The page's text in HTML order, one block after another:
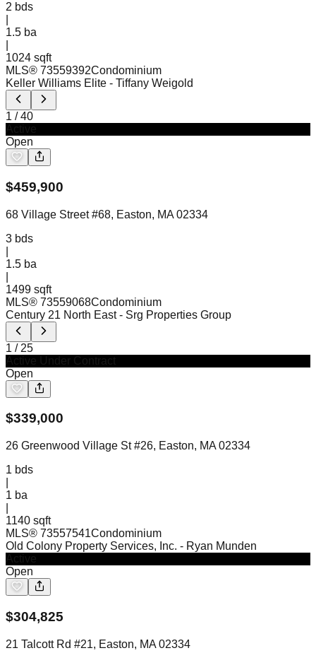
2 bds
1.5 ba
1024 sqft
MLS® 73559392Condominium
Keller Williams Elite - Tiffany Weigold
1 /40
Open
$459,900
68 Village Street #68, Easton, MA 02334
3 bds
1.5 ba
1499 sqft
MLS® 73559068Condominium
Century 21 North East - Srg Properties Group
1 / 25
Open
$339,000
26 Greenwood Village St #26, Easton, MA 02334
1 bds
1 ba
1140 sqft
MLS® 73557541Condominium
Old Colony Property Services, Inc. - Ryan Munden
Open
$304,825
21 Talcott Rd #21, Easton, MA 02334